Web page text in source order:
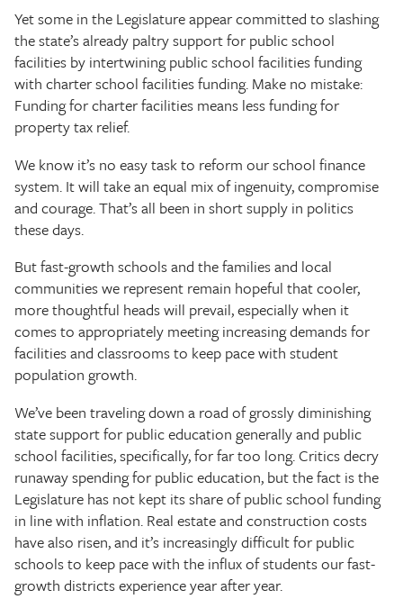
Yet some in the Legislature appear committed to slashing
the state’s already paltry support for public school
facilities by intertwining public school facilities funding
with charter school facilities funding. Make no mistake:
Funding for charter facilities means less funding for
property tax relief.
We know it’s no easy task to reform our school finance
system. It will take an equal mix of ingenuity, compromise
and courage. That’s all been in short supply in politics
these days.
But fast-growth schools and the families and local
communities we represent remain hopeful that cooler,
more thoughtful heads will prevail, especially when it
comes to appropriately meeting increasing demands for
facilities and classrooms to keep pace with student
population growth.
We’ve been traveling down a road of grossly diminishing
state support for public education generally and public
school facilities, specifically, for far too long. Critics decry
runaway spending for public education, but the fact is the
Legislature has not kept its share of public school funding
in line with inflation. Real estate and construction costs
have also risen, and it’s increasingly difficult for public
schools to keep pace with the influx of students our fast-
growth districts experience year after year.